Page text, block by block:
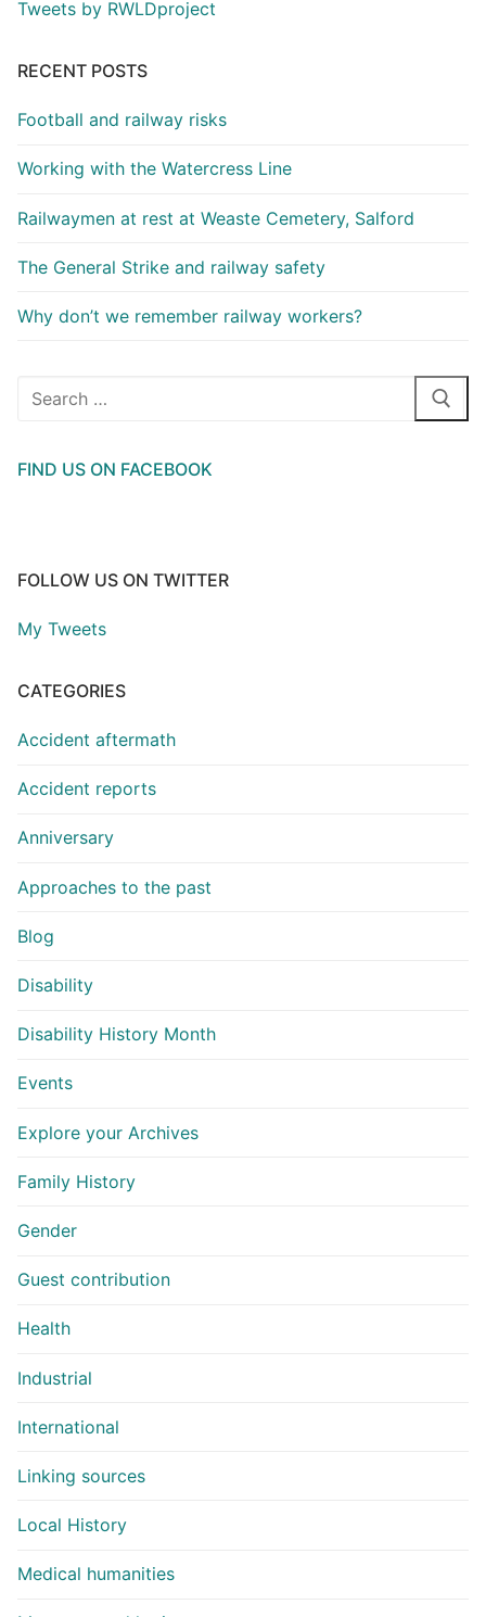
Tweets by RWLDproject
RECENT POSTS
Football and railway risks
Working with the Watercress Line
Railwaymen at rest at Weaste Cemetery, Salford
The General Strike and railway safety
Why don’t we remember railway workers?
Search
FIND US ON FACEBOOK
FOLLOW US ON TWITTER
My Tweets
CATEGORIES
Accident aftermath
Accident reports
Anniversary
Approaches to the past
Blog
Disability
Disability History Month
Events
Explore your Archives
Family History
Gender
Guest contribution
Health
Industrial
International
Linking sources
Local History
Medical humanities